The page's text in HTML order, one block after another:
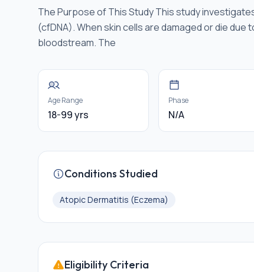
The Purpose of This Study This study
(cfDNA). When skin cells are damaged or die
bloodstream. The
Age Range
18-99 yrs
Phase
N/A
Conditions Studied
Atopic Dermatitis (Eczema)
Eligibility Criteria